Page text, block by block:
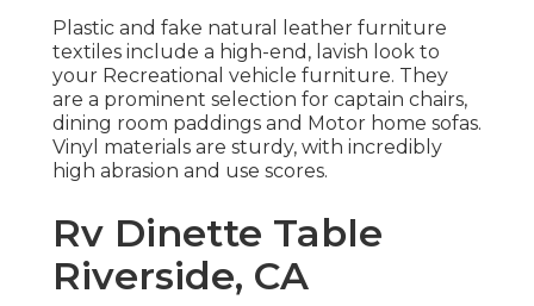
Plastic and fake natural leather furniture
textiles include a high-end, lavish look to
your Recreational vehicle furniture. They
are a prominent selection for captain chairs,
dining room paddings and Motor home sofas.
Vinyl materials are sturdy, with incredibly
high abrasion and use scores.
Rv Dinette Table
Riverside, CA